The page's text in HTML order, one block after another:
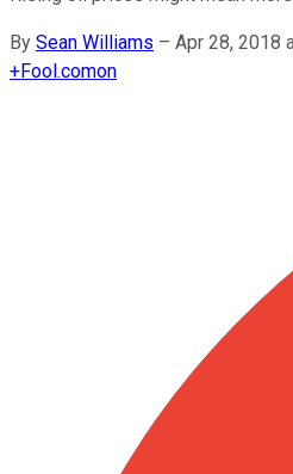
By Sean Williams – Apr 28, 2018
+Fool.comon